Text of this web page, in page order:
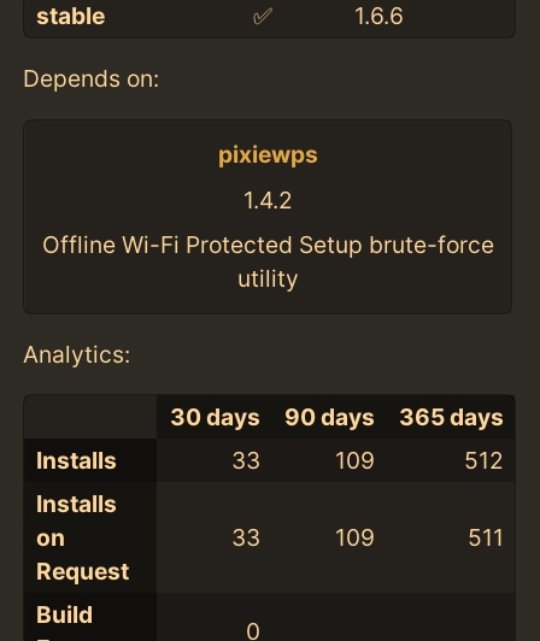
stable ✅ 1.6.6
Depends on:
pixiewps
1.4.2
Offline Wi-Fi Protected Setup brute-force
utility
Analytics:
30 days 90 days
365 days
Installs
33 109
512
Installs
on
Request
33 109 511
Build
0